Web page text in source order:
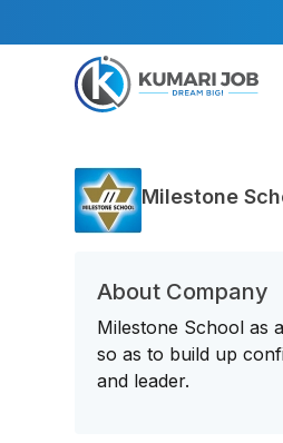
Milestone
About Company
Milestone School as
so as to build up
and leader.